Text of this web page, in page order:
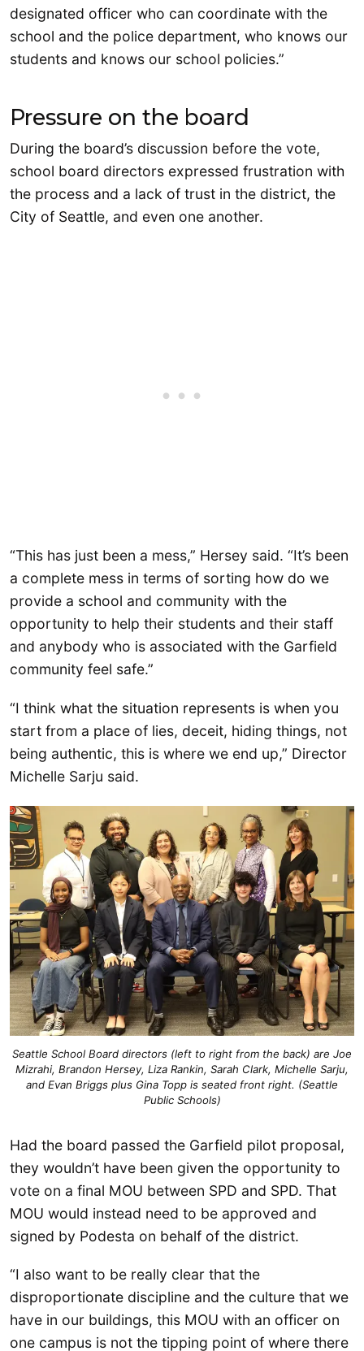
designated officer who can coordinate with the
school and the police department, who knows our
students and knows our school policies.”
Pressure on the board
During the board’s discussion before the vote,
school board directors expressed frustration with
the process and a lack of trust in the district, the
City of Seattle, and even one another.
“This has just been a mess,” Hersey said. “It’s been
a complete mess in terms of sorting how do we
provide a school and community with the
opportunity to help their students and their staff
and anybody who is associated with the Garfield
community feel safe.”
“I think what the situation represents is when you
start from a place of lies, deceit, hiding things, not
being authentic, this is where we end up,” Director
Michelle Sarju said.
Seattle School Board directors (left to right from the back) are Joe
Mizrahi, Brandon Hersey, Liza Rankin, Sarah Clark, Michelle Sarju,
and Evan Briggs plus Gina Topp is seated front right. (Seattle
Public Schools)
Had the board passed the Garfield pilot proposal,
they wouldn’t have been given the opportunity to
vote on a final MOU between SPD and SPD. That
MOU would instead need to be approved and
signed by Podesta on behalf of the district.
“I also want to be really clear that the
disproportionate discipline and the culture that we
have in our buildings, this MOU with an officer on
one campus is not the tipping point of where there